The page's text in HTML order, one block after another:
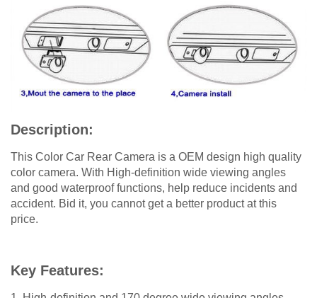
Description:
This Color Car Rear Camera is a OEM design high quality
color camera. With High-definition wide viewing angles
and good waterproof functions, help reduce incidents and
accident. Bid it, you cannot get a better product at this
price.
Key Features: